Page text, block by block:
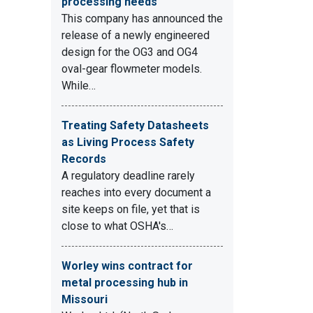
This company has announced the
release of a newly engineered
design for the OG3 and OG4
oval-gear flowmeter models.
While…
Treating Safety Datasheets
as Living Process Safety
Records
A regulatory deadline rarely
reaches into every document a
site keeps on file, yet that is
close to what OSHA's…
Worley wins contract for
metal processing hub in
Missouri